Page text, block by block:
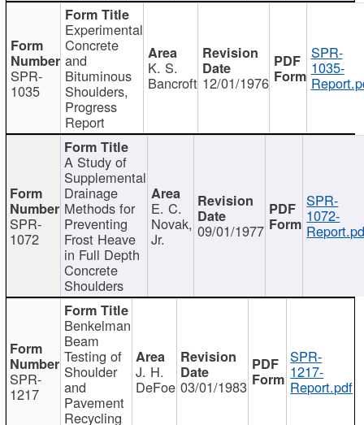
SPR-
1035
Experimental
Concrete
and
Bituminous
Shoulders,
Progress
Report
K. S.
Bancroft 12/01/1976
SPR-
1035-
SPR-
1072
A Study of
Supplemental
Drainage
Methods for
Preventing
Frost Heave
in Full Depth
Concrete
Shoulders
E. C.
Novak,
Jr. 09/01/1977
SPR-
1072-
SPR-
1217
Benkelman
Beam
Testing of
Shoulder
and
Pavement
Recycling
J. H.
DeFoe 03/01/1983
SPR-
1217-
Report.pdf